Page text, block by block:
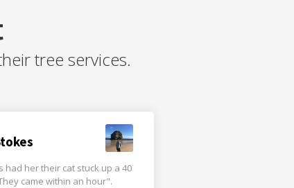
tree services.
had her their cat stuck up a 40
came within an hour".